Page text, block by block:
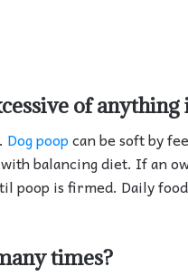
of anything
Dog poopcan be soft by
balancing diet. If an
poop is firmed. Daily
times?